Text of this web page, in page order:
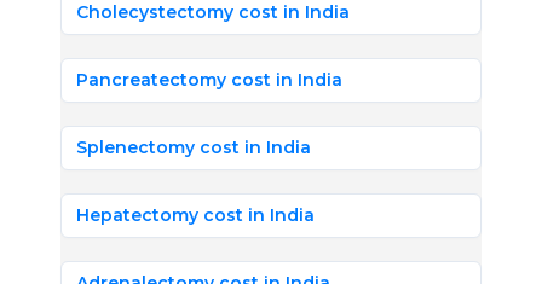
Cholecystectomy cost in India
Pancreatectomy cost in India
Splenectomy cost in India
Hepatectomy cost in India